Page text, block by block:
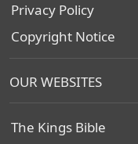
Privacy Policy
Copyright Notice
OUR WEBSITES
The Kings Bible